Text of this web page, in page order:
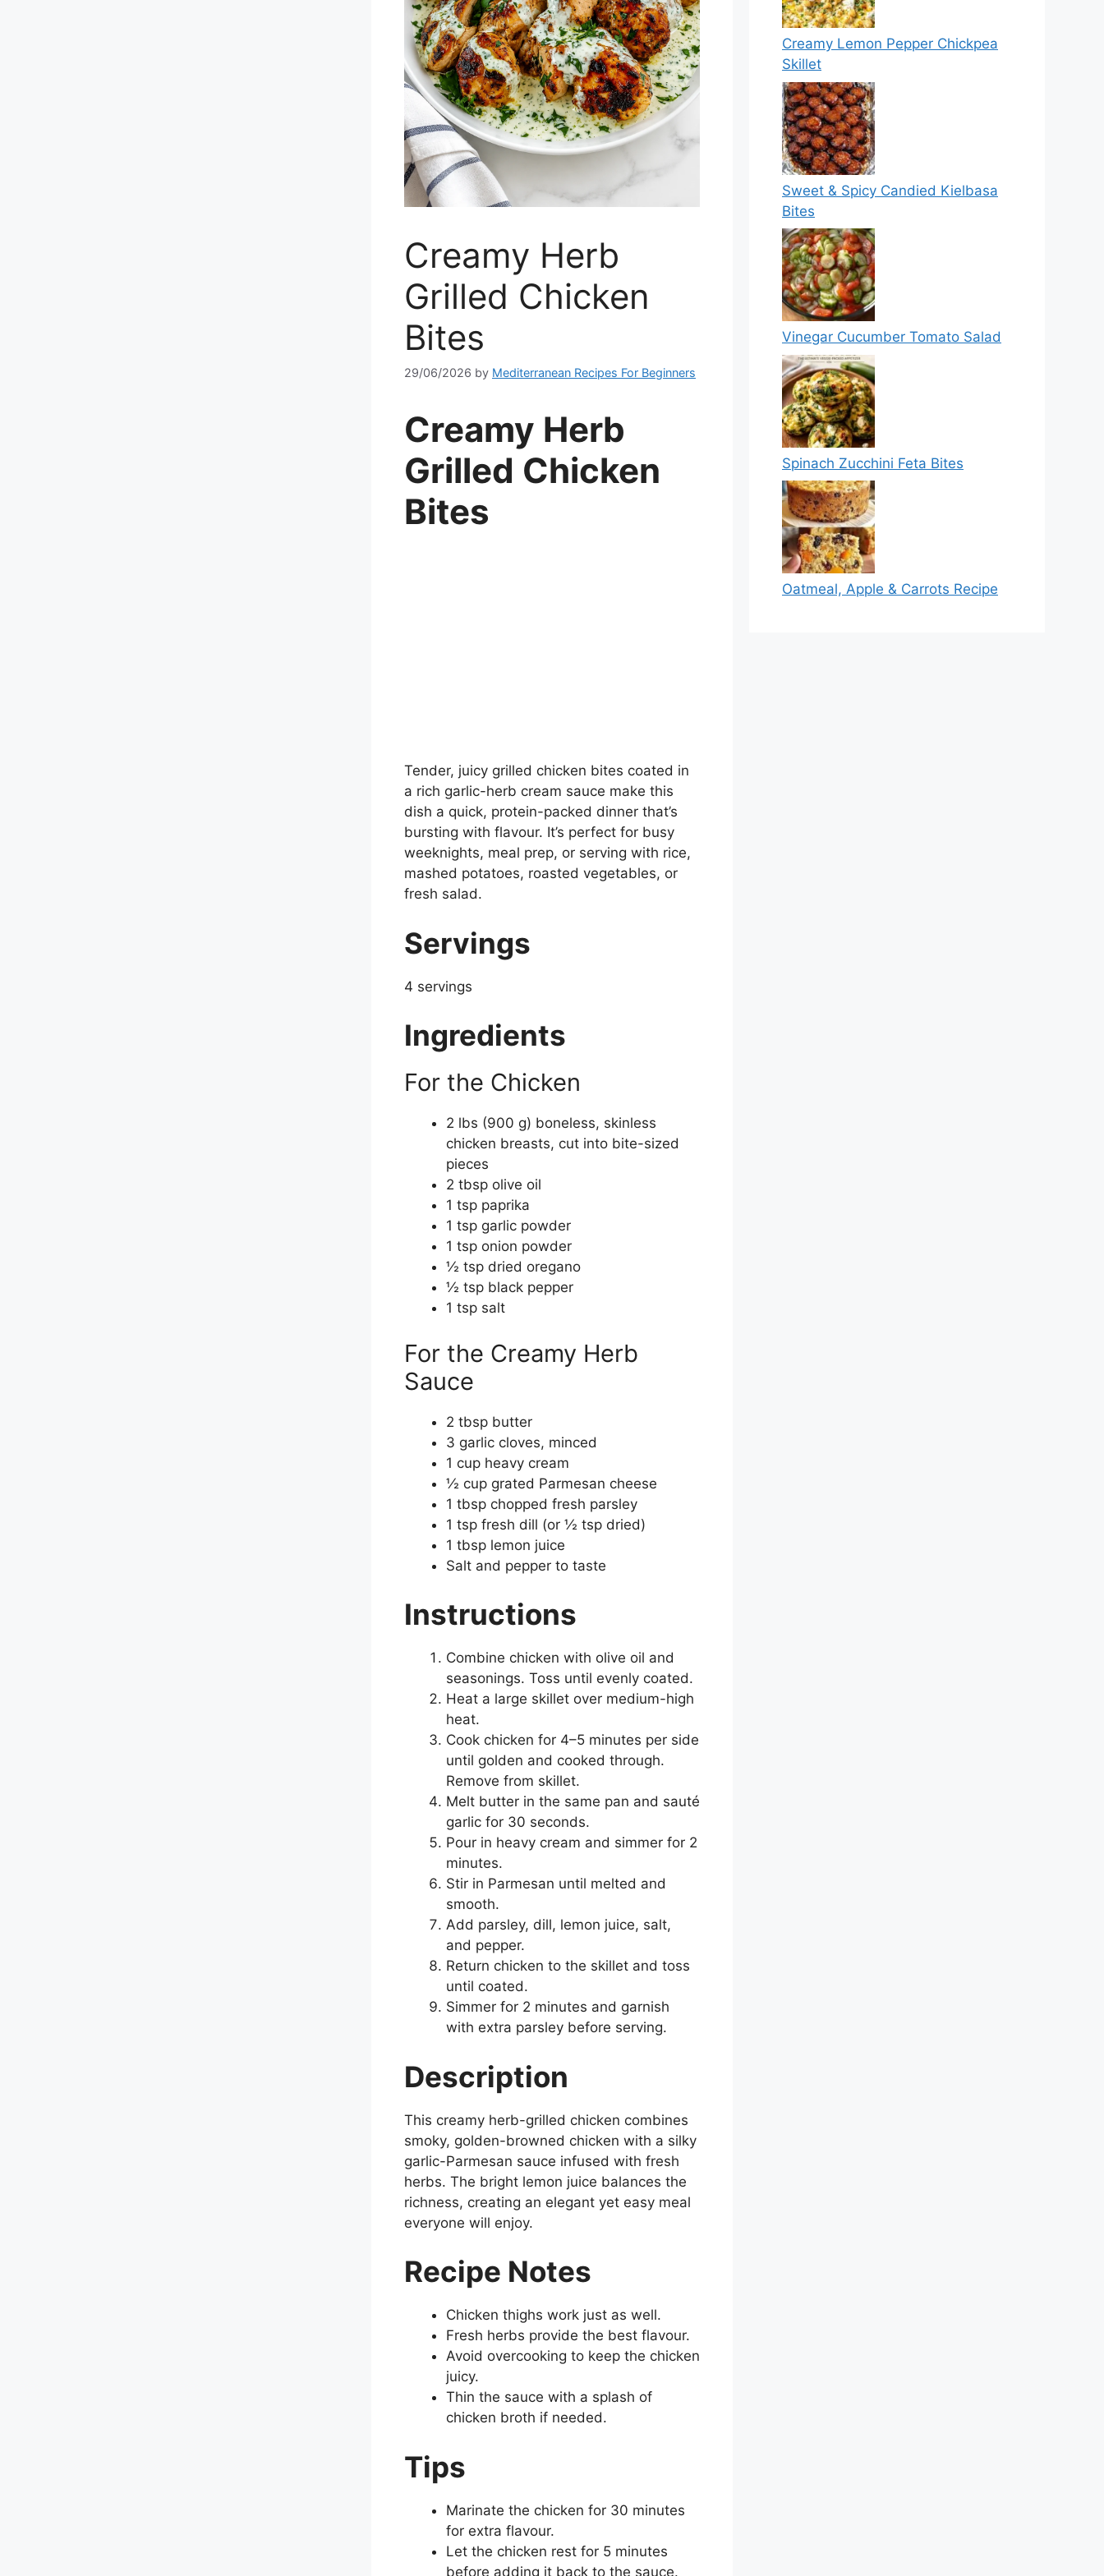
Creamy Herb
Grilled Chicken
Bites
29/06/2026 by Mediterranean Recipes For Beginners
Creamy Herb
Grilled Chicken
Bites
Tender, juicy grilled chicken bites coated in
a rich garlic-herb cream sauce make this
dish a quick, protein-packed dinner that’s
bursting with flavour. It’s perfect for busy
weeknights, meal prep, or serving with rice,
mashed potatoes, roasted vegetables, or
fresh salad.
Servings
4 servings
Ingredients
For the Chicken
2 lbs (900 g) boneless, skinless
chicken breasts, cut into bite-sized
pieces
2 tbsp olive oil
1 tsp paprika
1 tsp garlic powder
1 tsp onion powder
½ tsp dried oregano
½ tsp black pepper
1 tsp salt
For the Creamy Herb
Sauce
2 tbsp butter
3 garlic cloves, minced
1 cup heavy cream
½ cup grated Parmesan cheese
1 tbsp chopped fresh parsley
1 tsp fresh dill (or ½ tsp dried)
1 tbsp lemon juice
Salt and pepper to taste
Instructions
Combine chicken with olive oil and
seasonings. Toss until evenly coated.
Heat a large skillet over medium-high
heat.
Cook chicken for 4–5 minutes per side
until golden and cooked through.
Remove from skillet.
Melt butter in the same pan and sauté
garlic for 30 seconds.
Pour in heavy cream and simmer for 2
minutes.
Stir in Parmesan until melted and
smooth.
Add parsley, dill, lemon juice, salt,
and pepper.
Return chicken to the skillet and toss
until coated.
Simmer for 2 minutes and garnish
with extra parsley before serving.
Description
This creamy herb-grilled chicken combines
smoky, golden-browned chicken with a silky
garlic-Parmesan sauce infused with fresh
herbs. The bright lemon juice balances the
richness, creating an elegant yet easy meal
everyone will enjoy.
Recipe Notes
Chicken thighs work just as well.
Fresh herbs provide the best flavour.
Avoid overcooking to keep the chicken
juicy.
Thin the sauce with a splash of
chicken broth if needed.
Tips
Marinate the chicken for 30 minutes
for extra flavour.
Let the chicken rest for 5 minutes
before adding it back to the sauce.
Creamy Lemon Pepper Chickpea
Skillet
Sweet & Spicy Candied Kielbasa
Bites
Vinegar Cucumber Tomato Salad
Spinach Zucchini Feta Bites
Oatmeal, Apple & Carrots Recipe